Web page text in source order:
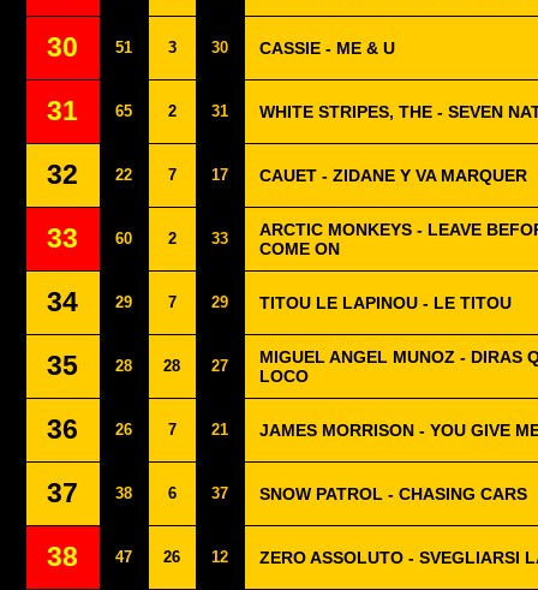
30 51 3 30 CASSIE - ME & U
31 65 2 31 WHITE STRIPES, THE - SEVEN
32 22 7 17 CAUET - ZIDANE Y VA MARQUER
33 60 2 33
ARCTIC MONKEYS - LEAVE
COME ON
34 29 7 29 TITOU LE LAPINOU - LE TITOU
35 28 28 27
MIGUEL ANGEL MUNOZ - DIRAS
LOCO
36 26 7 21 JAMES MORRISON - YOU GIVE
37 38 6 37 SNOW PATROL - CHASING CARS
38 47 26 12 ZERO ASSOLUTO - SVEGLIARSI